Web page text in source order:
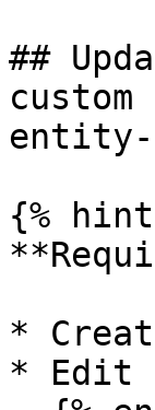
##
entity-
{%
*
* Edit